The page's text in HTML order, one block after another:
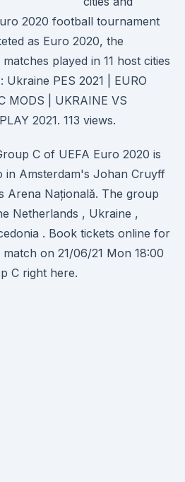
2020 football tournament
as Euro 2020, the
played in 11 host cities
Ukraine PES 2021 | EURO
MODS | UKRAINE VS
2021. 113 views.
C of UEFA Euro 2020 is
in Amsterdam's Johan Cruyff
Arena Națională. The group
Netherlands , Ukraine ,
. Book tickets online for
on 21/06/21 Mon 18:00
C right here.